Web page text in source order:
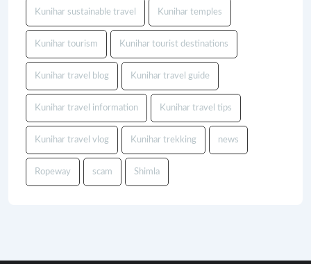
Kunihar sustainable travel Kunihar temples
Kunihar tourism Kunihar tourist destinations
Kunihar travel blog Kunihar travel guide
Kunihar travel information Kunihar travel tips
Kunihar travel vlog Kunihar trekking news
Ropeway scam Shimla